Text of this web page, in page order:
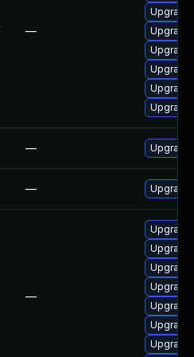
—
—
— Upgrade
—